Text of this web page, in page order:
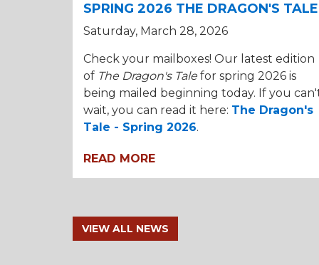
SPRING 2026 THE DRAGON'S TALE
Saturday, March 28, 2026
Check your mailboxes! Our latest edition
of The Dragon's Tale for spring 2026 is
being mailed beginning today. If you
wait, you can read it here: The Dragon's
Tale - Spring 2026.
READ MORE
VIEW ALL NEWS